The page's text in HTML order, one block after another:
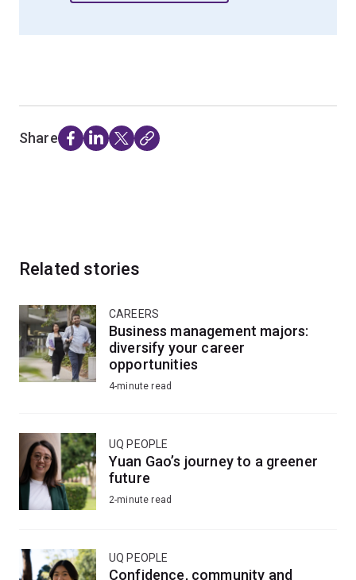
Share
Related stories
CAREERS
Business management majors:
diversify your career
opportunities
4-minute read
UQ PEOPLE
Yuan Gao’s journey to a greener
future
2-minute read
UQ PEOPLE
Confidence, community and